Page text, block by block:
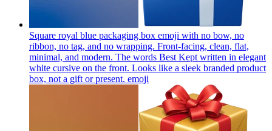
Square royal blue packaging box emoji with no bow, no
ribbon, no tag, and no wrapping. Front-facing, clean, flat,
minimal, and modern. The words Best Kept written in elegant
white cursive on the front. Looks like a sleek branded product
box, not a gift or present. emoji